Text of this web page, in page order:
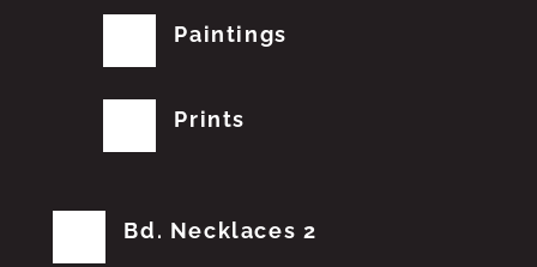
Paintings
Prints
Bd. Necklaces 2